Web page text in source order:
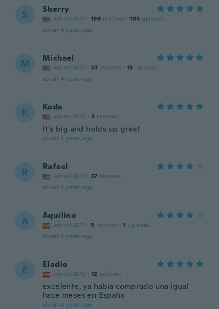
S Sherry
Joined 2017 · 196 reviews · 105 uploads
about 4 years ago
M Michael
Joined 2021 · 23 reviews · 15 uploads
about 4 years ago
K Koda
Joined 2022 · 3 reviews
It's big and holds up great
about 4 years ago
R Rafael
Joined 2017 · 37 reviews
about 4 years ago
A Aquilino
Joined 2017 · 5 reviews · 1 uploads
about 4 years ago
E Eladio
Joined 2015 · 12 reviews
excelente, ya había comprado una igual
hace meses en España
about 4 years ago